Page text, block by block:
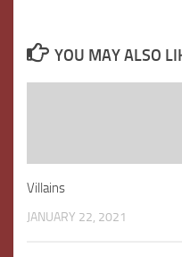
YOU MAY ALSO
Villains
JANUARY 22, 2021